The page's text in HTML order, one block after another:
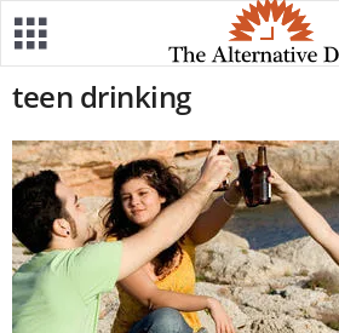
teen drinking